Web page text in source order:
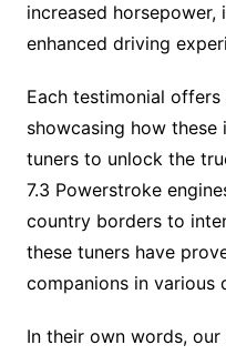
increased
enhanced driving
Each testimonial
showcasing how
tuners to unlock the
7.3 Powerstroke
country borders to
these tuners have
companions in various
In their own words,